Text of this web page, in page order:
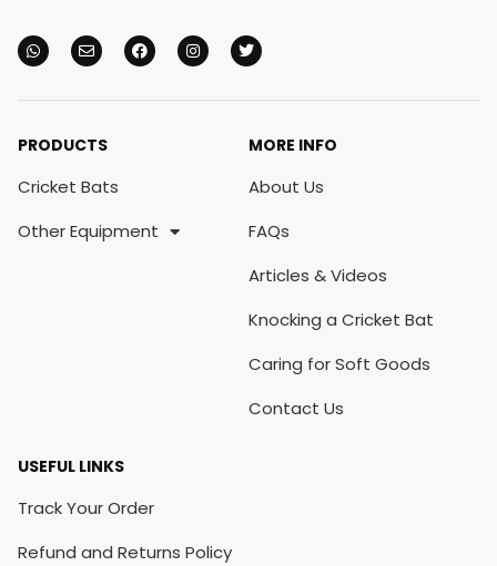
PRODUCTS
Cricket Bats
Other Equipment
MORE INFO
About Us
FAQs
Articles & Videos
Knocking a Cricket Bat
Caring for Soft Goods
Contact Us
USEFUL LINKS
Track Your Order
Refund and Returns Policy